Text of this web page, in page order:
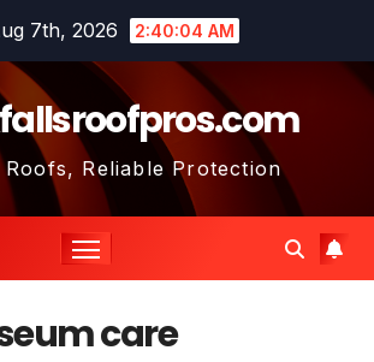
7th, 2026 2:40:05 AM
Roofs, Reliable Protection
care